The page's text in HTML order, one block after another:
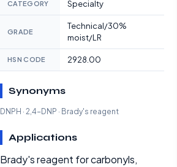
CATEGORY Specialty
GRADE
Technical/30%
moist/LR
HSN CODE 2928.00
Synonyms
DNPH · 2,4-DNP · Brady's reagent
Applications
Brady's reagent for carbonyls,